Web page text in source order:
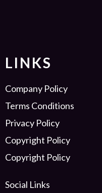
LINKS
Company Policy
Terms Conditions
Privacy Policy
Copyright Policy
Copyright Policy
Social Links